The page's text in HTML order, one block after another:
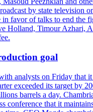
by state
favor of talks to end
Holland, Timour
goal
analysts on Friday
exceeded its target by
barrels a day.
conference that it